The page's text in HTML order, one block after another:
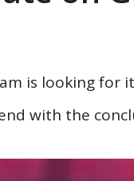
is looking for
with the